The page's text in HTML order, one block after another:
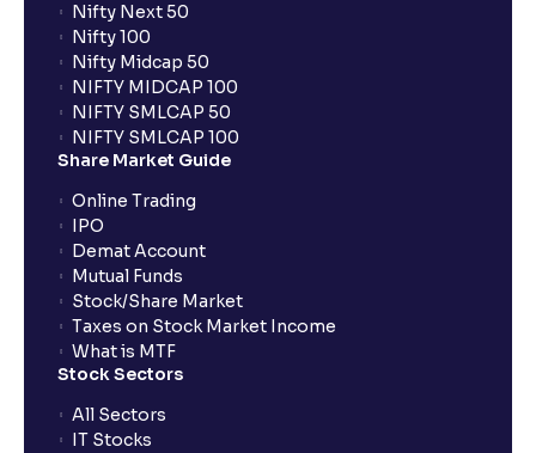
Nifty Next 50
Nifty 100
Nifty Midcap 50
NIFTY MIDCAP 100
NIFTY SMLCAP 50
NIFTY SMLCAP 100
Share Market Guide
Online Trading
IPO
Demat Account
Mutual Funds
Stock/Share Market
Taxes on Stock Market Income
What is MTF
Stock Sectors
All Sectors
IT Stocks